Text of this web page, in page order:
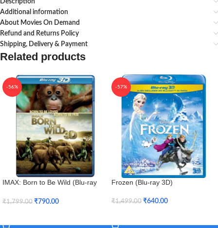
Description
Additional information
About Movies On Demand
Refund and Returns Policy
Shipping, Delivery & Payment
Related products
-56%
IMAX: Born to Be Wild (Blu-ray
₹1,799.00 ₹790.00
-57%
Frozen (Blu-ray 3D)
₹1,499.00 ₹640.00